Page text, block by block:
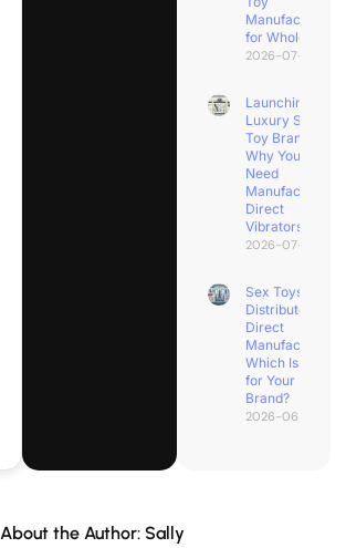
Manufacturers
for Wholesale?
2026-07-08
Launching a
Luxury Sex
Toy Brand?
Why You
Need
Manufacturer
Direct
Vibrators
2026-07-04
Sex Toys
Distributor vs.
Direct
Manufacturer:
Which Is Best
for Your
Brand?
2026-06-30
About the Author: Sally